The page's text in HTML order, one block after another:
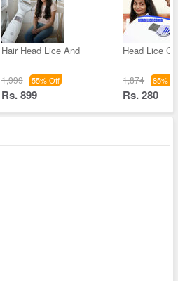
Hair Head Lice And
1,999 55% Off
Rs. 899
Head Lice
1,874 85%
Rs. 280